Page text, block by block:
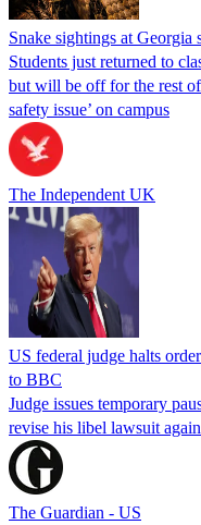
Snake sightings at
Students just returned to
but will be off for the rest
safety issue’ on campus
The Independent UK
US federal judge halts
to BBC
Judge issues temporary
revise his libel lawsuit
The Guardian - US